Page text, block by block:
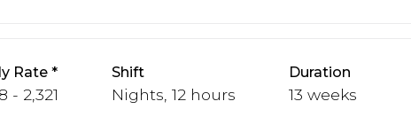
Rate
- 2,321
Shift
Nights, 12 hours
Duration
13 weeks